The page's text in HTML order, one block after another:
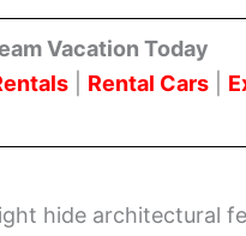
Vacation Today
Rental Cars
hide architectural